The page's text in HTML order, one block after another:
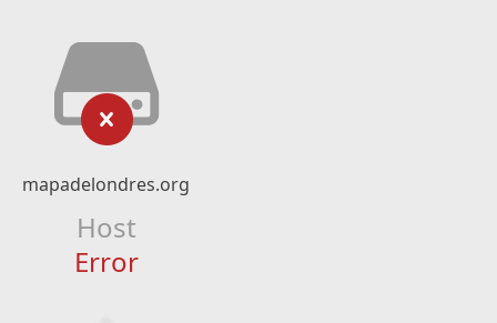
mapadelondres.org
Host
Error